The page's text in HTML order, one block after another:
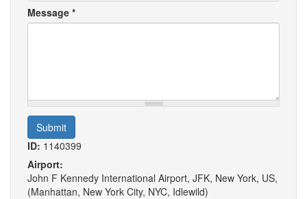
Message *
Submit
ID: 1140399
Airport:
John F Kennedy International Airport, JFK, New York, US,
(Manhattan, New York City, NYC, Idlewild)